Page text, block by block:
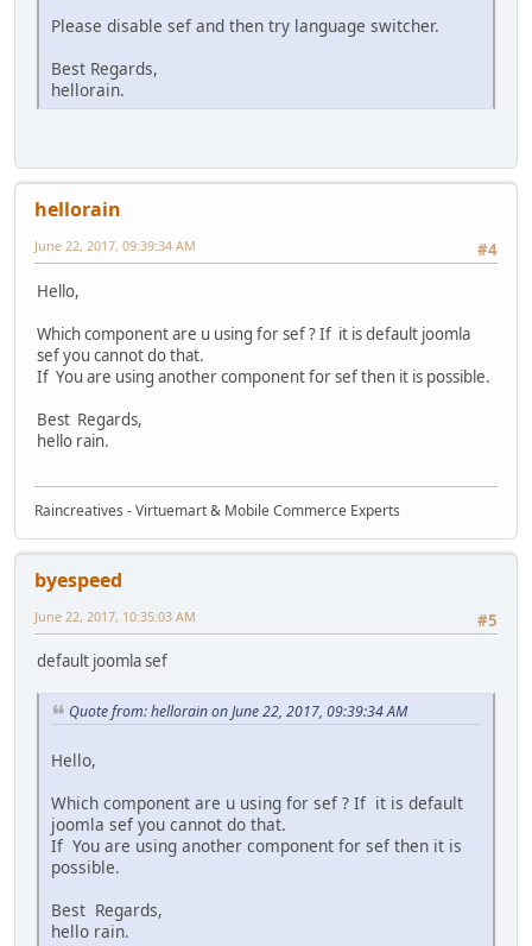
Please disable sef and then try language switcher.
Best Regards,
hellorain.
hellorain
#4
June 22, 2017, 09:39:34 AM
Hello,
Which component are u using for sef ? If it is default joomla
sef you cannot do that.
If You are using another component for sef then it is possible.
Best Regards,
hello rain.
Raincreatives - Virtuemart & Mobile Commerce Experts
byespeed
#5
June 22, 2017, 10:35:03 AM
default joomla sef
Quote from: hellorain on June 22, 2017, 09:39:34 AM
Hello,
Which component are u using for sef ? If it is default
joomla sef you cannot do that.
If You are using another component for sef then it is
possible.
Best Regards,
hello rain.